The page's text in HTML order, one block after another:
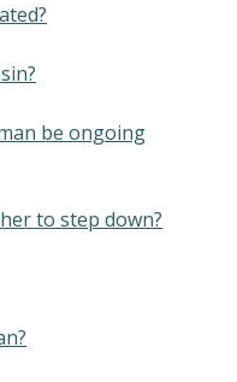
be ongoing
to step down?